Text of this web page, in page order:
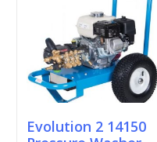
Evolution 2 14150